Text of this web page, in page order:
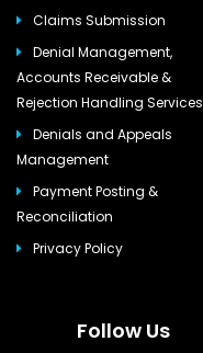
Claims Submission
Denial Management,
Accounts Receivable &
Rejection Handling Services
Denials and Appeals
Management
Payment Posting &
Reconciliation
Privacy Policy
Follow Us